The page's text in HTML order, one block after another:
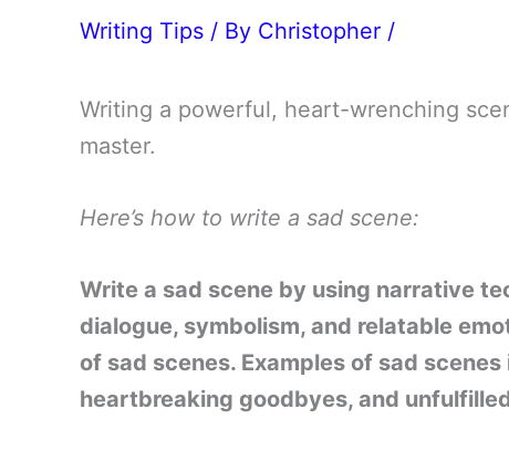
Writing Tips / By Christopher /
Writing a powerful, heart-wrenching
master.
Here’s how to write a sad scene:
Write a sad scene by using narrative
dialogue, symbolism, and relatable
of sad scenes. Examples of sad
heartbreaking goodbyes, and